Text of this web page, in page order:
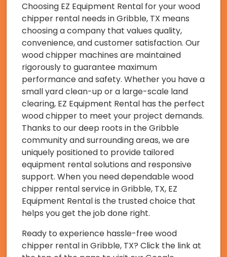
Choosing EZ Equipment Rental for your wood
chipper rental needs in Gribble, TX means
choosing a company that values quality,
convenience, and customer satisfaction. Our
wood chipper machines are maintained
rigorously to guarantee maximum
performance and safety. Whether you have a
small yard clean-up or a large-scale land
clearing, EZ Equipment Rental has the perfect
wood chipper to meet your project demands.
Thanks to our deep roots in the Gribble
community and surrounding areas, we are
uniquely positioned to provide tailored
equipment rental solutions and responsive
support. When you need dependable wood
chipper rental service in Gribble, TX, EZ
Equipment Rental is the trusted choice that
helps you get the job done right.
Ready to experience hassle-free wood
chipper rental in Gribble, TX? Click the link at